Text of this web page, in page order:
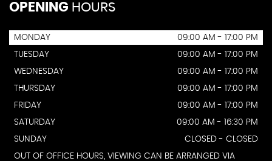
OPENING HOURS
MONDAY
09:00 AM - 17:00 PM
TUESDAY
09:00 AM - 17:00 PM
WEDNESDAY
09:00 AM - 17:00 PM
THURSDAY
09:00 AM - 17:00 PM
FRIDAY
09:00 AM - 17:00 PM
SATURDAY
09:00 AM - 16:30 PM
SUNDAY
CLOSED - CLOSED
OUT OF OFFICE HOURS, VIEWING CAN BE ARRANGED VIA